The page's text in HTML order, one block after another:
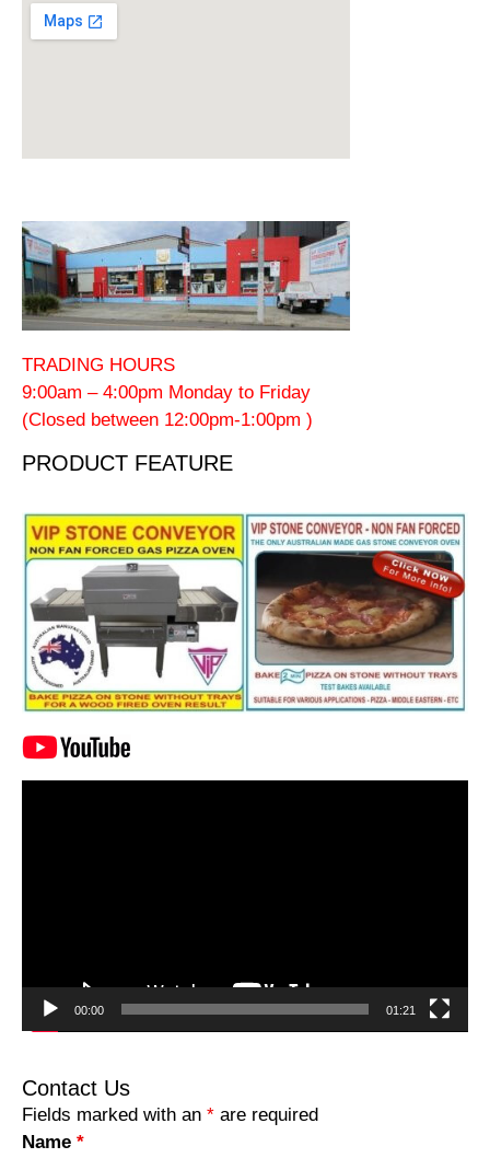
TRADING HOURS
9:00am – 4:00pm Monday to Friday
(Closed between 12:00pm-1:00pm )
PRODUCT FEATURE
00:00 01:21
Contact Us
Fields marked with an * are required
Name *